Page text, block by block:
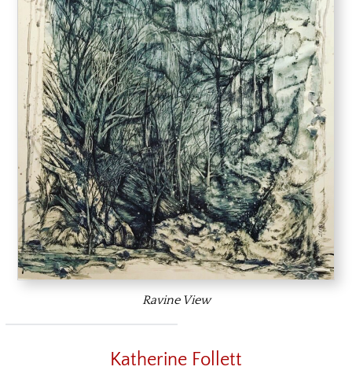
Ravine View
Katherine Follett